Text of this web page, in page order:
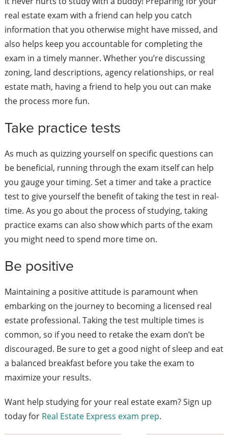
real estate exam with a friend can help you catch
information that you otherwise might have missed, and
also helps keep you accountable for completing the
exam in a timely manner. Whether you’re discussing
zoning, land descriptions, agency relationships, or real
estate math, having a friend to help you out can make
the process more fun.
Take practice tests
As much as quizzing yourself on specific questions can
be beneficial, running through the exam itself can help
you gauge your timing. Set a timer and take a practice
test to give yourself the benefit of taking the test in real-
time. As you go about the process of studying, taking
practice exams can also show which parts of the exam
you might need to spend more time on.
Be positive
Maintaining a positive attitude is paramount when
embarking on the journey to becoming a licensed real
estate professional. Taking the test multiple times is
common, so if you need to retake the exam don’t be
discouraged. Be sure to get a good night of sleep and eat
a balanced breakfast before you take the exam to
maximize your results.
Want help studying for your real estate exam? Sign up
today for Real Estate Express exam prep.